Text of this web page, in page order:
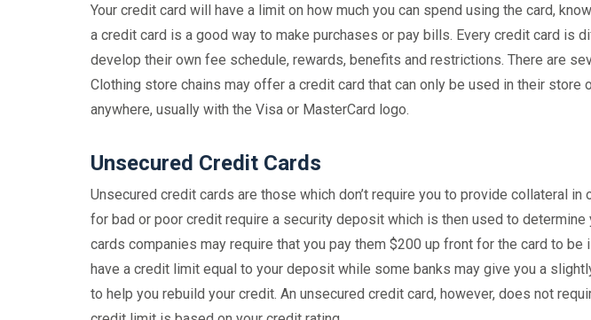
Your credit card will have a limit on how much you can spend using the card,
a credit card is a good way to make purchases or pay bills. Every credit card is
develop their own fee schedule, rewards, benefits and restrictions. There are
Clothing store chains may offer a credit card that can only be used in their store
anywhere, usually with the Visa or MasterCard logo.
Unsecured Credit Cards
Unsecured credit cards are those which don’t require you to provide collateral
for bad or poor credit require a security deposit which is then used to
cards companies may require that you pay them $200 up front for the card to
have a credit limit equal to your deposit while some banks may give you a
to help you rebuild your credit. An unsecured credit card, however, does not